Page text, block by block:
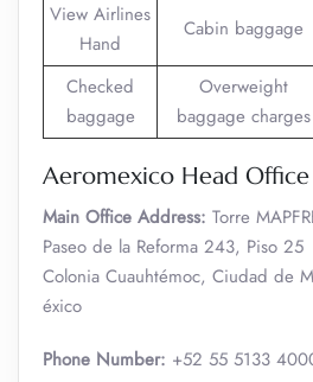
View Airlines
Hand
Cabin baggage
Checked
baggage
Overweight
baggage charges
Aeromexico Head
Main Office Address: Torre
Paseo de la Reforma 243, Piso 25
Colonia Cuauhtémoc, Ciudad de
éxico
Phone Number: +52 55 5133